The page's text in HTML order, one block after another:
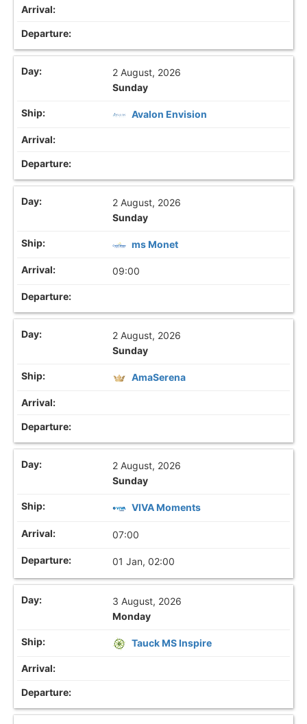
2 August, 2026
Sunday
Avalon Envision
2 August, 2026
Sunday
ms Monet
09:00
2 August, 2026
Sunday
AmaSerena
2 August, 2026
Sunday
VIVA Moments
07:00
01 Jan, 02:00
3 August, 2026
Monday
Tauck MS Inspire